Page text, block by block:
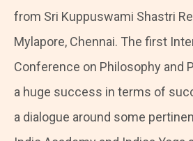
from Sri Kuppuswami Shastri
Mylapore, Chennai. The first
Conference on Philosophy and
a huge success in terms of
a dialogue around some